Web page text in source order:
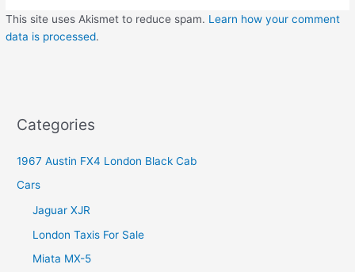
This site uses Akismet to reduce spam. Learn how your comment
data is processed.
Categories
1967 Austin FX4 London Black Cab
Cars
Jaguar XJR
London Taxis For Sale
Miata MX-5